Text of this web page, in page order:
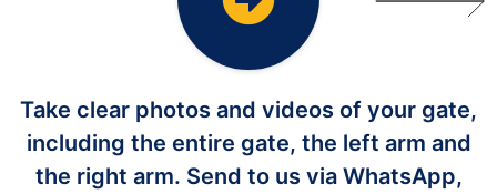
Take clear photos and videos of your gate,
including the entire gate, the left arm and
the right arm. Send to us via WhatsApp,